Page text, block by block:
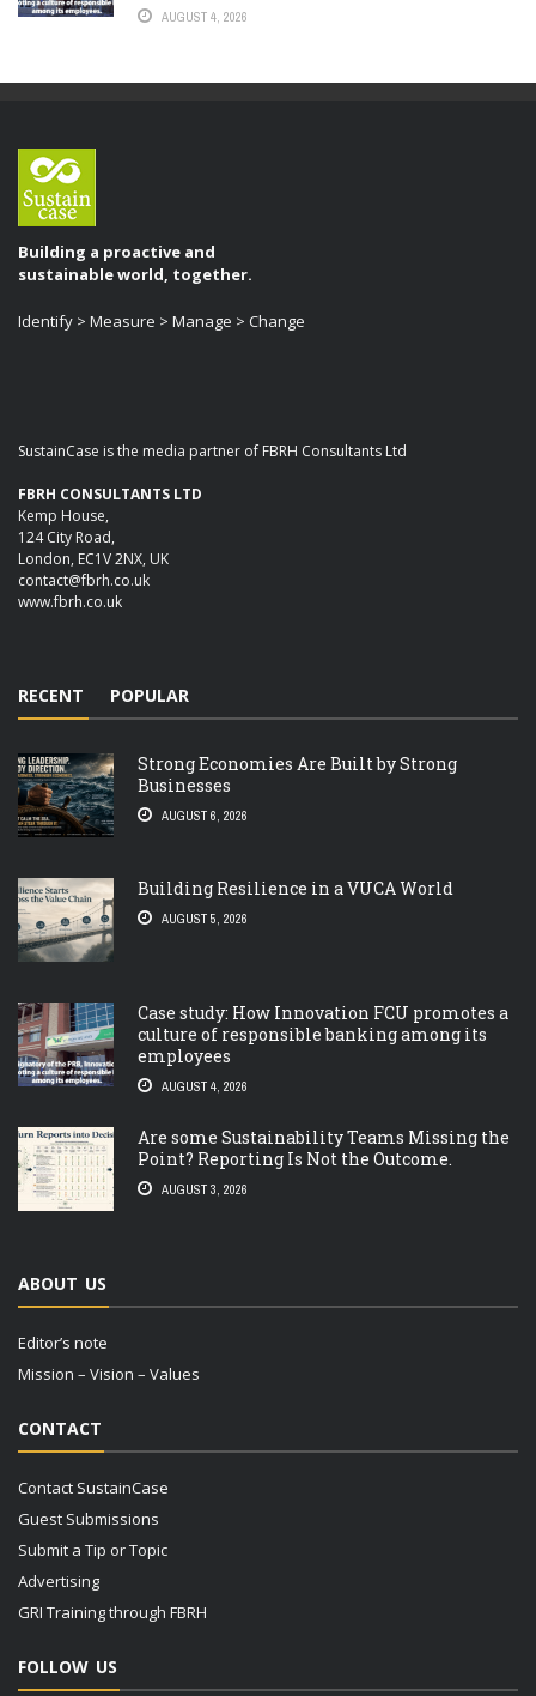
AUGUST 4, 2026
Building a proactive and
sustainable world, together.
Identify > Measure > Manage > Change
SustainCase is the media partner of FBRH Consultants Ltd
FBRH CONSULTANTS LTD
Kemp House,
124 City Road,
London, EC1V 2NX, UK
contact@fbrh.co.uk
www.fbrh.co.uk
RECENT POPULAR
Strong Economies Are Built by Strong
Businesses
AUGUST 6, 2026
Building Resilience in a VUCA World
AUGUST 5, 2026
Case study: How Innovation FCU promotes a
culture of responsible banking among its
employees
AUGUST 4, 2026
Are some Sustainability Teams Missing the
Point? Reporting Is Not the Outcome.
AUGUST 3, 2026
ABOUT US
Editor’s note
Mission – Vision – Values
CONTACT
Contact SustainCase
Guest Submissions
Submit a Tip or Topic
Advertising
GRI Training through FBRH
FOLLOW US